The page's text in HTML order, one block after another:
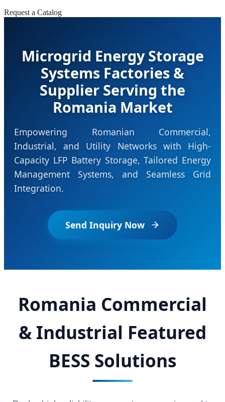
Request a Catalog
Microgrid Energy Storage
Systems Factories &
Supplier Serving the
Romania Market
Empowering Romanian Commercial,
Industrial, and Utility Networks with High-
Capacity LFP Battery Storage, Tailored Energy
Management Systems, and Seamless Grid
Integration.
Send Inquiry Now
Romania Commercial
& Industrial Featured
BESS Solutions